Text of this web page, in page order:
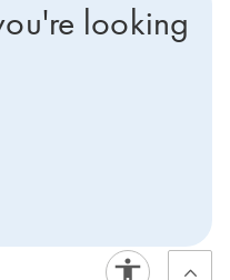
looking